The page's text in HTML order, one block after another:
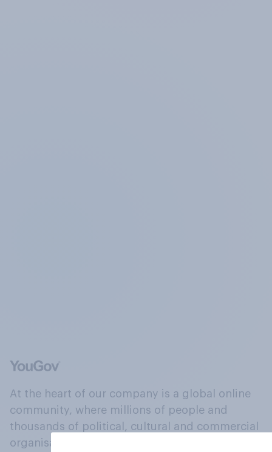
At the heart of our company is a global online
community, where millions of people and
thousands of political, cultural and commercial
organisations engage in a continuous